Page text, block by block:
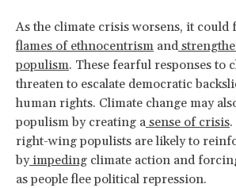
As the climate crisis worsens, it could
flames of ethnocentrism and
populism. These fearful responses to
threaten to escalate democratic
human rights. Climate change may
populism by creating a sense of crisis
right-wing populists are likely to
byimpeding climate action and
as people flee political repression.